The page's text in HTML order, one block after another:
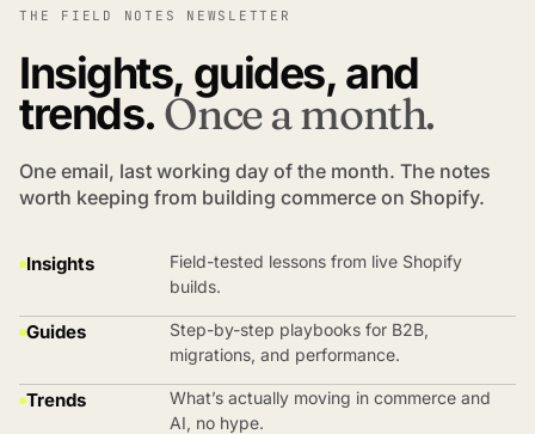
THE FIELD NOTES NEWSLETTER
Insights, guides, and
trends. Once a month.
One email, last working day of the month. The notes
worth keeping from building commerce on Shopify.
Insights
Field-tested lessons from live Shopify
builds.
Guides
Step-by-step playbooks for B2B,
migrations, and performance.
Trends
What’s actually moving in commerce and
AI, no hype.